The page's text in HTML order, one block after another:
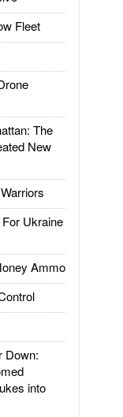
Fleet
The
New
Ukraine
Ammo
Down:
into